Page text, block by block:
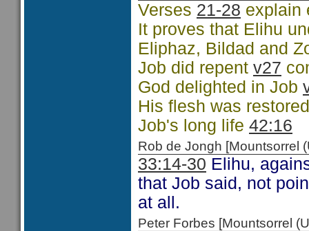
Verses 21-28 explain
It proves that Elihu
Eliphaz, Bildad and
Job did repent v27
God delighted in Job
His flesh was
Job's long life 42:16
Rob de Jongh
33:14-30 Elihu,
that Job said, not
at all.
Peter Forbes [Mountsorrel